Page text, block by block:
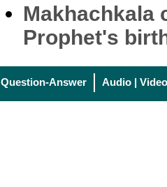
Makhachkala
Prophet's
Question-Answer Audio | Video